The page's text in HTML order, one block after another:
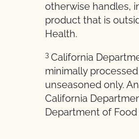
otherwise handles,
product that is
Health.
3 California
minimally
unseasoned only.
California
Department of